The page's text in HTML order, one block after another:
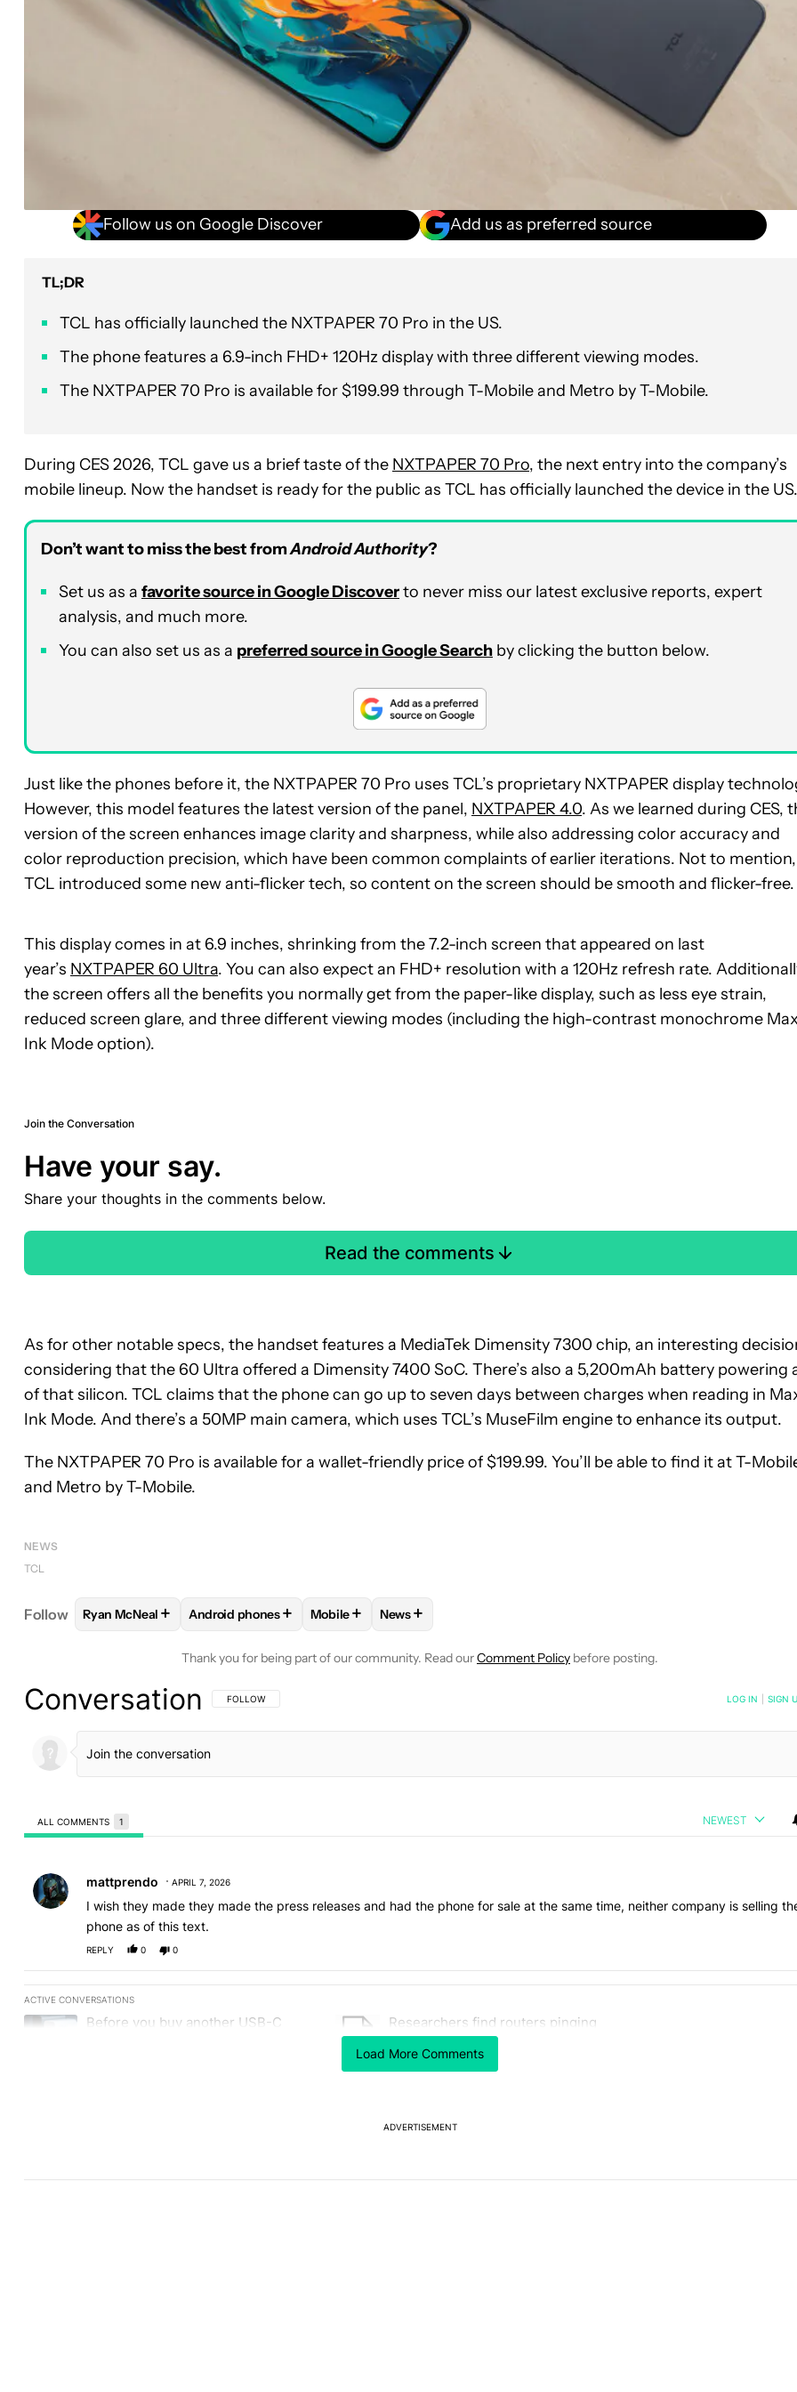
Follow us on Google Discover Add us as preferred source
TL;DR
TCL has officially launched the NXTPAPER 70 Pro in the US.
The phone features a 6.9-inch FHD+ 120Hz display with three different viewing modes.
The NXTPAPER 70 Pro is available for $199.99 through T-Mobile and Metro by T-Mobile.
During CES 2026, TCL gave us a brief taste of the NXTPAPER 70 Pro, the next entry into the company’s
mobile lineup. Now the handset is ready for the public as TCL has officially launched the device in the US.
Don’t want to miss the best fromAndroid Authority?
Set us as a favorite source in Google Discoverto never miss our latest exclusive reports, expert
analysis, and much more.
You can also set us as a preferred source in Google Search by clicking the button below.
Just like the phones before it, the NXTPAPER 70 Pro uses TCL’s proprietary NXTPAPER display
However, this model features the latest version of the panel, NXTPAPER 4.0. As we learned during CES,
version of the screen enhances image clarity and sharpness, while also addressing color accuracy and
color reproduction precision, which have been common complaints of earlier iterations. Not to mention,
TCL introduced some new anti-flicker tech, so content on the screen should be smooth and flicker-free.
This display comes in at 6.9 inches, shrinking from the 7.2-inch screen that appeared on last
year’s NXTPAPER 60 Ultra. You can also expect an FHD+ resolution with a 120Hz refresh rate.
the screen offers all the benefits you normally get from the paper-like display, such as less eye strain,
reduced screen glare, and three different viewing modes (including the high-contrast monochrome Max
Ink Mode option).
Join the Conversation
Have your say.
Share your thoughts in the comments below.
Read the comments
As for other notable specs, the handset features a MediaTek Dimensity 7300 chip, an interesting
considering that the 60 Ultra offered a Dimensity 7400 SoC. There’s also a 5,200mAh battery powering
of that silicon. TCL claims that the phone can go up to seven days between charges when reading in
Ink Mode. And there’s a 50MP main camera, which uses TCL’s MuseFilm engine to enhance its output.
The NXTPAPER 70 Pro is available for a wallet-friendly price of $199.99. You’ll be able to find it at T-
and Metro by T-Mobile.
NEWS
TCL
Follow FOLLOWFOLLOW "RYAN MCNEAL" TO RECEIVE NOTIFICATIONS ABOUT NEW PAGES ON "RYAN MCNEAL".
Ryan McNeal + FOLLOWFOLLOW "ANDROID PHONES" TO RECEIVE NOTIFICATIONS ABOUT NEW PAGES ON
Android phones+ FOLLOWFOLLOW "MOBILE" TO RECEIVE NOTIFICATIONS ABOUT NEW PAGES
Mobile+ FOLLOW
News+
Thank you for being part of our community. Read ourComment Policy before posting.
Load More Comments
Conversation FOLLOW THIS CONVERSATION TO BE NOTIFIED WHEN NEW COMMENTS ARE POSTED
FOLLOW LOG IN SIGN
ALL COMMENTS 1 NEWEST
mattprendo APRIL 7, 2026
I wish they made they made the press releases and had the phone for sale at the same time, neither company is selling
phone as of this text.
REPLY 0 0
ACTIVE CONVERSATIONS
The following is a list of the most commented articles in the last 7 days.
A trending article titled "Before you buy another USB-C charger, make sure it has this critical (and hidden) spec" with 1 comment.
Before you buy another USB-C
A trending article titled "Researchers find routers pinging China with a secret
Researchers find routers pinging
China with a secret backdoor
2
ADVERTISEMENT